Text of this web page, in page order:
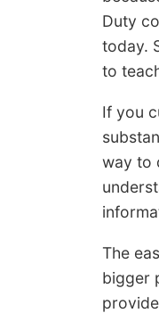
Duty
today.
to
If you
way to
The
bigger